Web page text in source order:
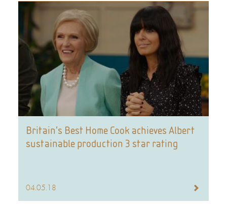
Britain’s Best Home Cook achieves Albert
sustainable production 3 star rating
04.05.18